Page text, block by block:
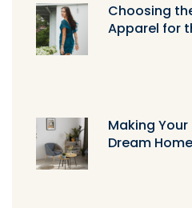
Choosing
Apparel for
Making
Dream